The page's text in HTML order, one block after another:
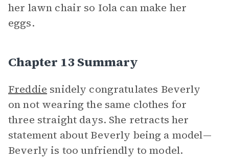
her lawn chair so Iola can make her
eggs.
Chapter 13 Summary
Freddie snidely congratulates Beverly
on not wearing the same clothes for
three straight days. She retracts her
statement about Beverly being a model—
Beverly is too unfriendly to model.